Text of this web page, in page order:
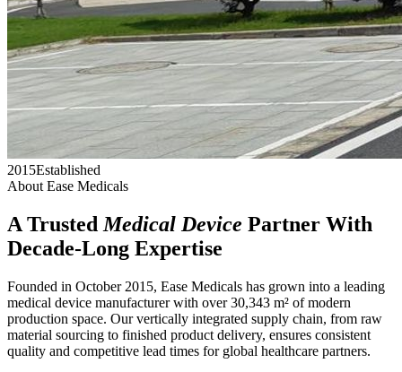
2015Established
About Ease Medicals
A Trusted Medical Device Partner With
Decade-Long Expertise
Founded in October 2015, Ease Medicals has grown into a leading
medical device manufacturer with over 30,343 m² of modern
production space. Our vertically integrated supply chain, from raw
material sourcing to finished product delivery, ensures consistent
quality and competitive lead times for global healthcare partners.